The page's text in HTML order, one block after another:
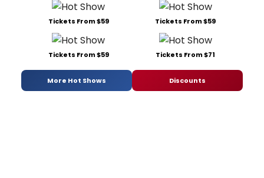
Tickets From $59 Tickets From $59
Tickets From $59 Tickets From $71
More Hot Shows Discounts